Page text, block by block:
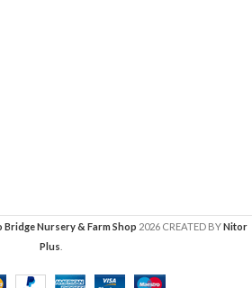
Bridge Nursery & Farm Shop 2026 CREATED BYNitor
Plus